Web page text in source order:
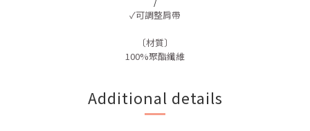
✓可調整肩帶
〔材質〕
100%聚酯纖維
Additional details